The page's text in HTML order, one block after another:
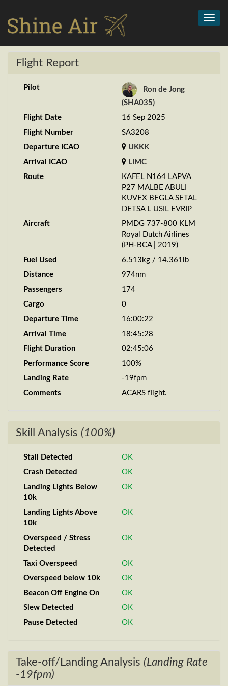
Flight Report
Pilot
Ron de Jong
(SHA035)
Flight Date
16 Sep 2025
Flight Number
SA3208
Departure ICAO
UKKK
Arrival ICAO
LIMC
Route
KAFEL N164 LAPVA
P27 MALBE ABULI
KUVEX BEGLA SETAL
DETSA L USIL EVRIP
Aircraft
PMDG 737-800 KLM
Royal Dutch Airlines
(PH-BCA | 2019)
Fuel Used
6.513kg / 14.361lb
Distance
974nm
Passengers
174
Cargo
0
Departure Time
16:00:22
Arrival Time
18:45:28
Flight Duration
02:45:06
Performance Score
100%
Landing Rate
-19fpm
Comments
ACARS flight.
Skill Analysis (100%)
Stall Detected
OK
Crash Detected
OK
Landing Lights Below
10k
OK
Landing Lights Above
10k
OK
Overspeed / Stress
Detected
OK
Taxi Overspeed
OK
Overspeed below 10k
OK
Beacon Off Engine On
OK
Slew Detected
OK
Pause Detected
OK
Take-off/Landing Analysis (Landing Rate
-19fpm)